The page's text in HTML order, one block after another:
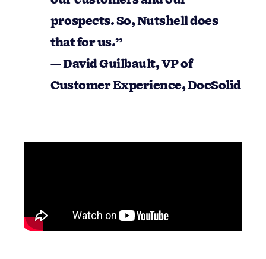
prospects. So, Nutshell does that for us.”
— David Guilbault, VP of Customer
Experience, DocSolid